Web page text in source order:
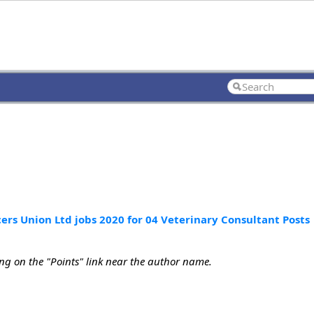
Union Ltd jobs 2020 for 04 Veterinary Consultant Posts
on the "Points" link near the author name.